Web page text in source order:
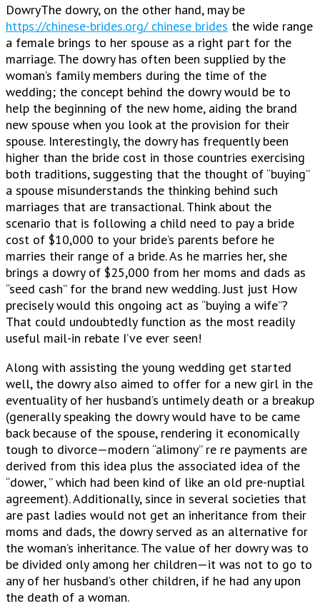
DowryThe dowry, on the other hand, may be
https://chinese-brides.org/ chinese brides the wide range
a female brings to her spouse as a right part for the
marriage. The dowry has often been supplied by the
woman’s family members during the time of the
wedding; the concept behind the dowry would be to
help the beginning of the new home, aiding the brand
new spouse when you look at the provision for their
spouse. Interestingly, the dowry has frequently been
higher than the bride cost in those countries exercising
both traditions, suggesting that the thought of “buying”
a spouse misunderstands the thinking behind such
marriages that are transactional. Think about the
scenario that is following a child need to pay a bride
cost of $10,000 to your bride’s parents before he
marries their range of a bride. As he marries her, she
brings a dowry of $25,000 from her moms and dads as
“seed cash” for the brand new wedding. Just just How
precisely would this ongoing act as “buying a wife”?
That could undoubtedly function as the most readily
useful mail-in rebate I’ve ever seen!
Along with assisting the young wedding get started
well, the dowry also aimed to offer for a new girl in the
eventuality of her husband’s untimely death or a breakup
(generally speaking the dowry would have to be came
back because of the spouse, rendering it economically
tough to divorce—modern “alimony” re re payments are
derived from this idea plus the associated idea of the
“dower, ” which had been kind of like an old pre-nuptial
agreement). Additionally, since in several societies that
are past ladies would not get an inheritance from their
moms and dads, the dowry served as an alternative for
the woman’s inheritance. The value of her dowry was to
be divided only among her children—it was not to go to
any of her husband’s other children, if he had any upon
the death of a woman.